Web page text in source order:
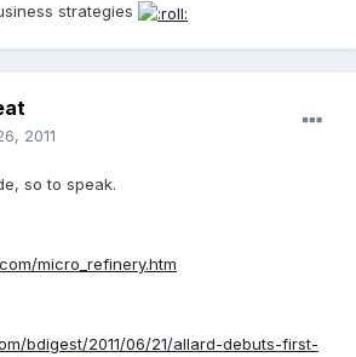
strategies
2011
so to speak.
micro_refinery.htm
bdigest/2011/06/21/allard-debuts-first-